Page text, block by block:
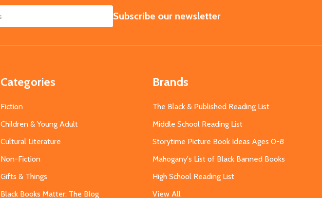
SUBSCRIBE
Subscribe our newsletter
Categories
Fiction
Children & Young Adult
Cultural Literature
Non-Fiction
Gifts & Things
Black Books Matter: The Blog
Brands
The Black & Published Reading List
Middle School Reading List
Storytime Picture Book Ideas Ages 0-8
Mahogany's List of Black Banned Books
High School Reading List
View All